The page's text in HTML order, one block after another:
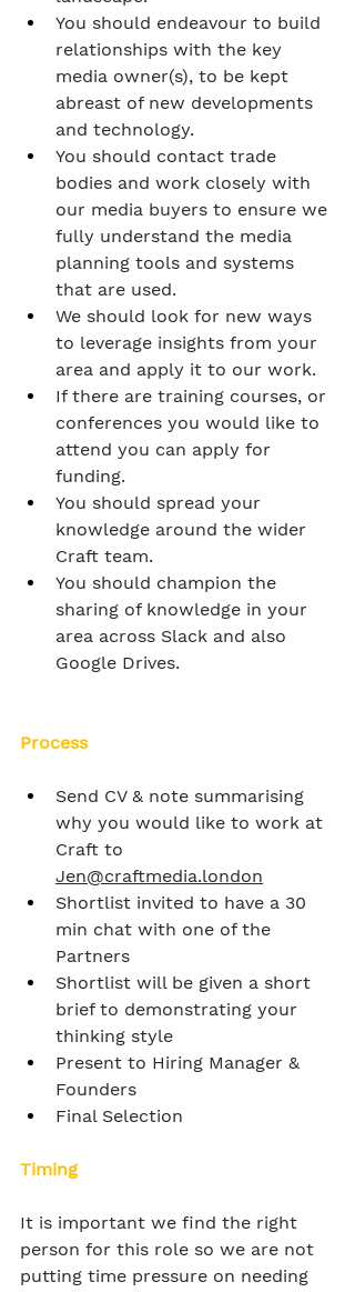
You should endeavour to build
relationships with the key
media owner(s), to be kept
abreast of new developments
and technology.
You should contact trade
bodies and work closely with
our media buyers to ensure we
fully understand the media
planning tools and systems
that are used.
We should look for new ways
to leverage insights from your
area and apply it to our work.
If there are training courses, or
conferences you would like to
attend you can apply for
funding.
You should spread your
knowledge around the wider
Craft team.
You should champion the
sharing of knowledge in your
area across Slack and also
Google Drives.
Process
Send CV & note summarising
why you would like to work at
Craft to
Jen@craftmedia.london
Shortlist invited to have a 30
min chat with one of the
Partners
Shortlist will be given a short
brief to demonstrating your
thinking style
Present to Hiring Manager &
Founders
Final Selection
Timing
It is important we find the right
person for this role so we are not
putting time pressure on needing